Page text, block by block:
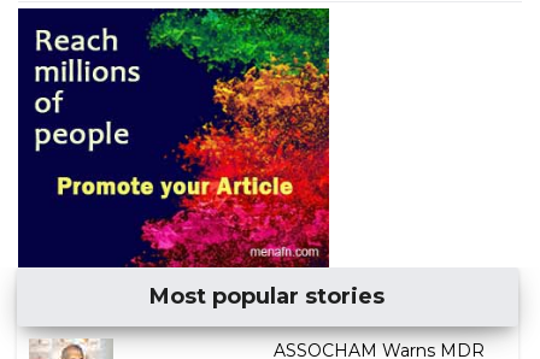
Most popular stories
ASSOCHAM Warns MDR